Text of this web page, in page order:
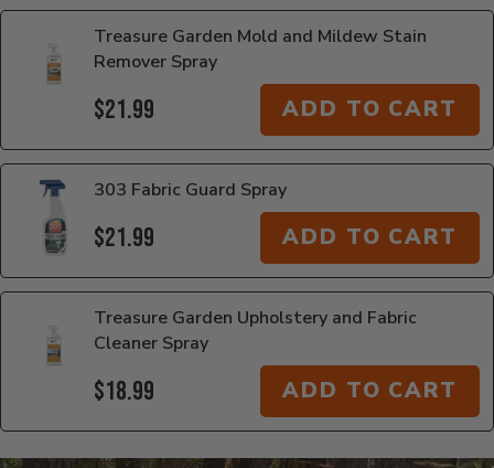
Treasure Garden Mold and Mildew Stain
Remover Spray
$21.99 ADD TO CART
303 Fabric Guard Spray
$21.99 ADD TO CART
Treasure Garden Upholstery and Fabric
Cleaner Spray
$18.99 ADD TO CART